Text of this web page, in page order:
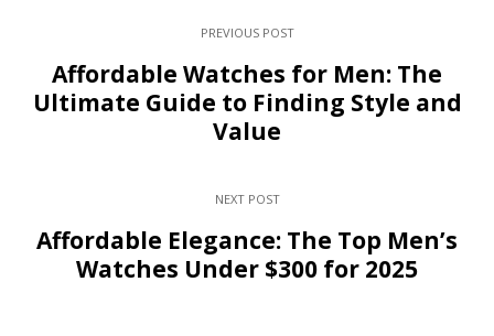
PREVIOUS POST
Affordable Watches for Men: The
Ultimate Guide to Finding Style and
Value
NEXT POST
Affordable Elegance: The Top Men’s
Watches Under $300 for 2025